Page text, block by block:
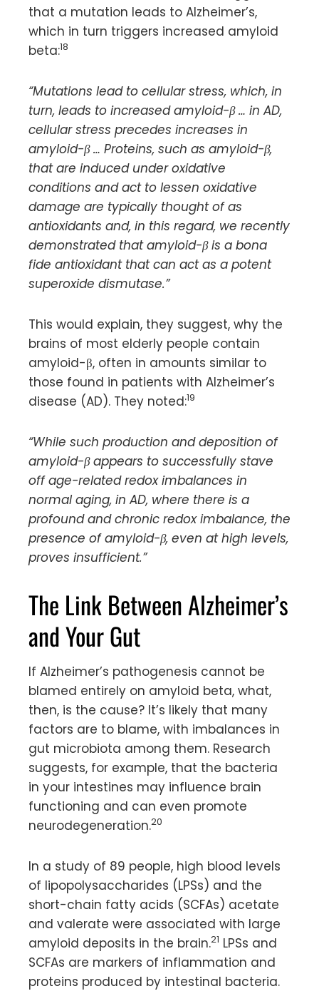
that a mutation leads to Alzheimer’s,
which in turn triggers increased amyloid
beta:18
“Mutations lead to cellular stress, which, in
turn, leads to increased amyloid-β … in AD,
cellular stress precedes increases in
amyloid-β … Proteins, such as amyloid-β,
that are induced under oxidative
conditions and act to lessen oxidative
damage are typically thought of as
antioxidants and, in this regard, we recently
demonstrated that amyloid-β is a bona
fide antioxidant that can act as a potent
superoxide dismutase.”
This would explain, they suggest, why the
brains of most elderly people contain
amyloid-β, often in amounts similar to
those found in patients with Alzheimer’s
disease (AD). They noted:19
“While such production and deposition of
amyloid-β appears to successfully stave
off age-related redox imbalances in
normal aging, in AD, where there is a
profound and chronic redox imbalance, the
presence of amyloid-β, even at high levels,
proves insufficient.”
The Link Between Alzheimer’s
and Your Gut
If Alzheimer’s pathogenesis cannot be
blamed entirely on amyloid beta, what,
then, is the cause? It’s likely that many
factors are to blame, with imbalances in
gut microbiota among them. Research
suggests, for example, that the bacteria
in your intestines may influence brain
functioning and can even promote
neurodegeneration.20
In a study of 89 people, high blood levels
of lipopolysaccharides (LPSs) and the
short-chain fatty acids (SCFAs) acetate
and valerate were associated with large
amyloid deposits in the brain.21 LPSs and
SCFAs are markers of inflammation and
proteins produced by intestinal bacteria.